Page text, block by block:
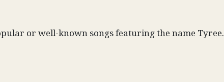
or well-known songs featuring the name Tyree.